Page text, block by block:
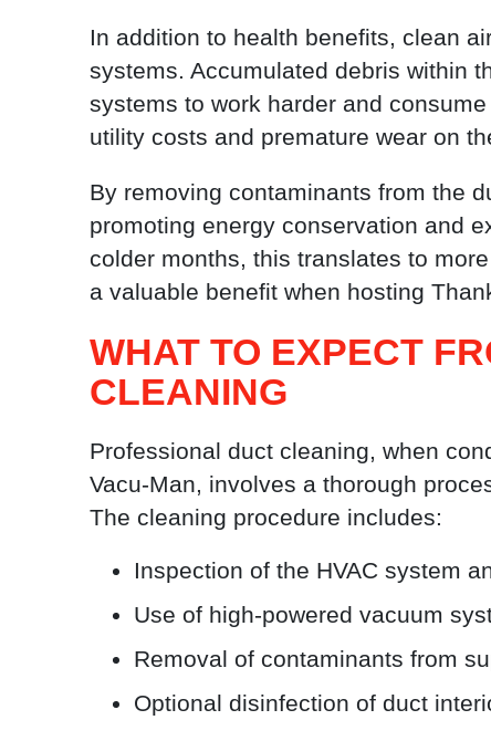
In addition to health benefits, clean
systems. Accumulated debris within
systems to work harder and
utility costs and premature wear on
By removing contaminants from the
promoting energy conservation and
colder months, this translates to
a valuable benefit when hosting
WHAT TO EXPECT
CLEANING
Professional duct cleaning, when
Vacu-Man, involves a thorough
The cleaning procedure includes:
Inspection of the HVAC system
Use of high-powered vacuum
Removal of contaminants from
Optional disinfection of duct